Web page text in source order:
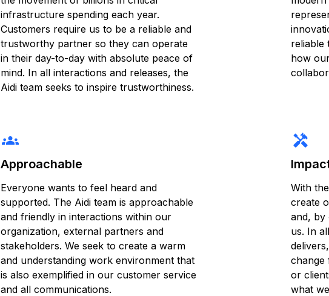
infrastructure spending each year.
Customers require us to be a reliable and
trustworthy partner so they can operate
in their day-to-day with absolute peace of
mind. In all interactions and releases, the
Aidi team seeks to inspire trustworthiness.
reliable
how
groups
Approachable
Everyone wants to feel heard and
supported. The Aidi team is approachable
and friendly in interactions within our
organization, external partners and
stakeholders. We seek to create a warm
and understanding work environment that
is also exemplified in our customer service
and all communications.
handyman
With
create
and, by
us. In
change
or
what